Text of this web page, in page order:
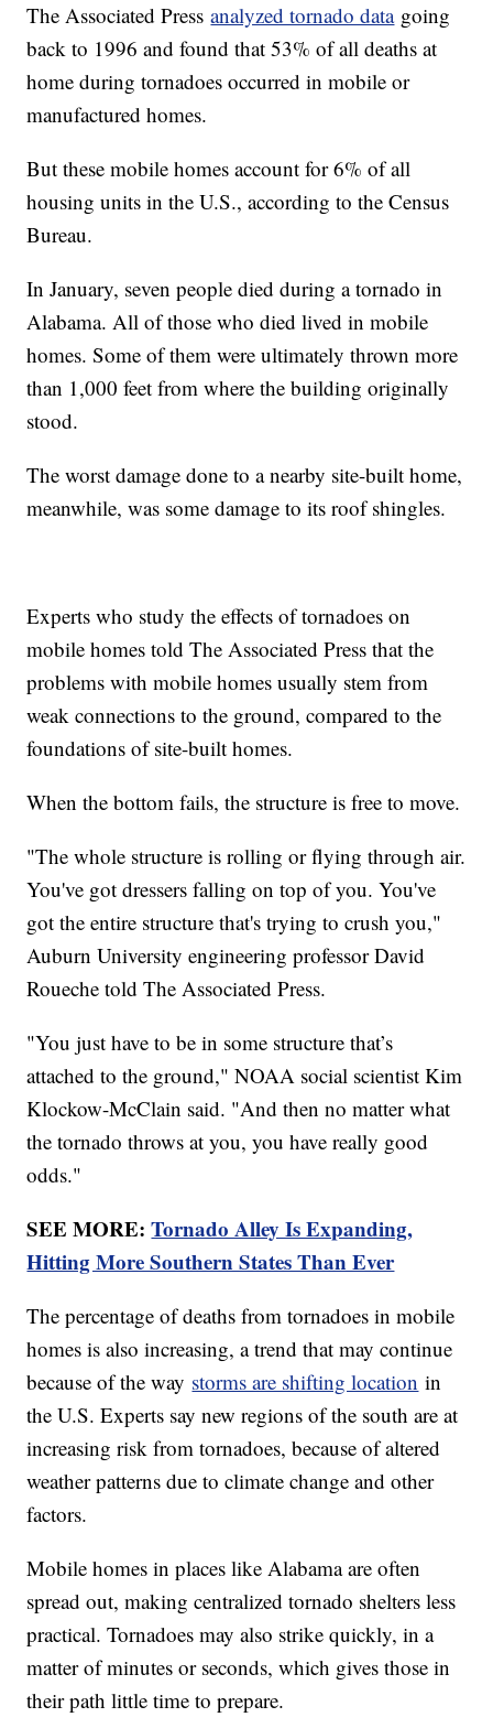
The Associated Pressanalyzed tornado datagoing
back to 1996 and found that 53% of all deaths at
home during tornadoes occurred in mobile or
manufactured homes.
But these mobile homes account for 6% of all
housing units in the U.S., according to the Census
Bureau.
In January, seven people died during a tornado in
Alabama. All of those who died lived in mobile
homes. Some of them were ultimately thrown more
than 1,000 feet from where the building originally
stood.
The worst damage done to a nearby site-built home,
meanwhile, was some damage to its roof shingles.
Experts who study the effects of tornadoes on
mobile homes told The Associated Press that the
problems with mobile homes usually stem from
weak connections to the ground, compared to the
foundations of site-built homes.
When the bottom fails, the structure is free to move.
"The whole structure is rolling or flying through air.
You've got dressers falling on top of you. You've
got the entire structure that's trying to crush you,"
Auburn University engineering professor David
Roueche told The Associated Press.
"You just have to be in some structure that’s
attached to the ground," NOAA social scientist Kim
Klockow-McClain said. "And then no matter what
the tornado throws at you, you have really good
odds."
SEE MORE:Tornado Alley Is Expanding,
Hitting More Southern States Than Ever
The percentage of deaths from tornadoes in mobile
homes is also increasing, a trend that may continue
because of the way storms are shifting location in
the U.S. Experts say new regions of the south are at
increasing risk from tornadoes, because of altered
weather patterns due to climate change and other
factors.
Mobile homes in places like Alabama are often
spread out, making centralized tornado shelters less
practical. Tornadoes may also strike quickly, in a
matter of minutes or seconds, which gives those in
their path little time to prepare.